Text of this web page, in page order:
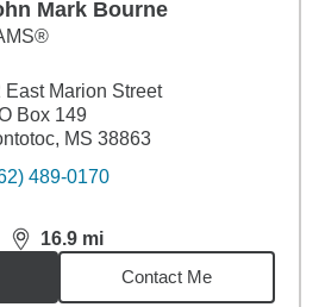
Mark Bourne
East Marion Street
Box 149
MS 38863
489-0170
16.9 mi
distance,16.9miles
Contact Me